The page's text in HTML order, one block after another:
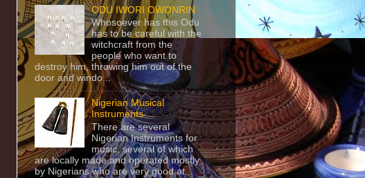
ODU IWORI OWONRIN
Whosoever has this Odu
has to be careful with the
witchcraft from the
people who want to
destroy him, throwing him out of the
door and windo...
Nigerian Musical
Instruments
There are several
Nigerian Instruments for
music, several of which
are locally made and operated mostly
by Nigerians who are very good at...